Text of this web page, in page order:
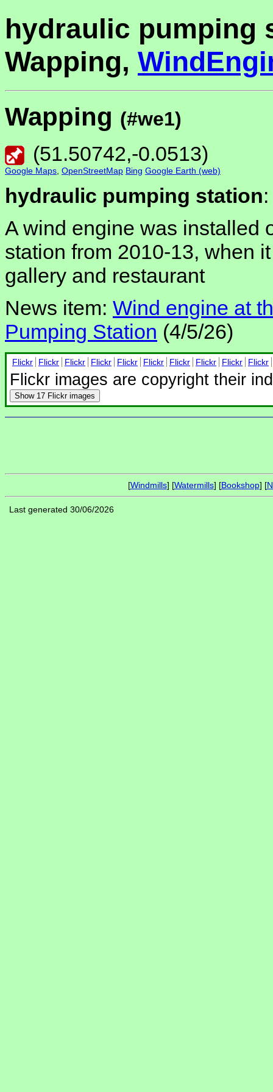
hydraulic pumping
Wapping,
Wapping (#we1)
(51.50742,-0.0513)
Google Maps OpenStreetMap Bing Google Earth (web)
hydraulic pumping station:
A wind engine was installed
station from 2010-13, when
gallery and restaurant
News item: Wind engine at
Pumping Station (4/5/26)
Flickr Flickr Flickr Flickr Flickr Flickr Flickr Flickr Flickr Flickr
Flickr images are copyright their
Show 17 Flickr images
[Windmills] [Watermills] [Bookshop] [
Last generated 30/06/2026